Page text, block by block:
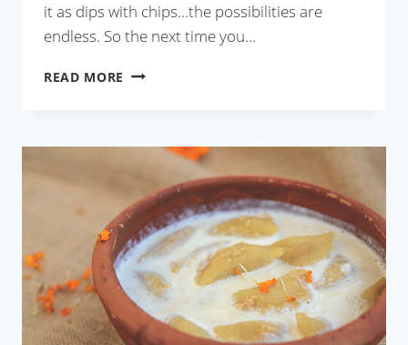
it as dips with chips…the possibilities are
endless. So the next time you…
READ MORE RESTAURANT
CHUTNEY